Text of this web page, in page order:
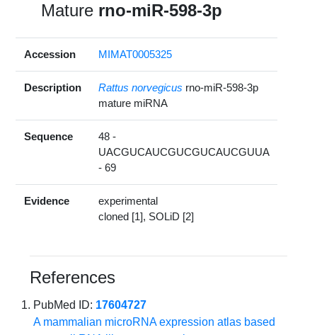
Mature rno-miR-598-3p
Accession MIMAT0005325
Description Rattus norvegicus rno-miR-598-3p
mature miRNA
Sequence
48 -
UACGUCAUCGUCGUCAUCGUUA
- 69
Evidence
experimental
cloned [1], SOLiD [2]
References
PubMed ID: 17604727
A mammalian microRNA expression atlas based